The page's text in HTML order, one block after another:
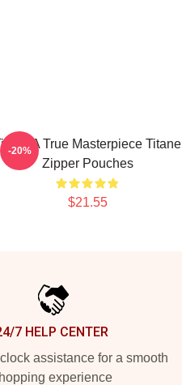
A True Masterpiece Titane
Zipper Pouches
$21.55
-20%
7 HELP CENTER
assistance for a smooth
experience